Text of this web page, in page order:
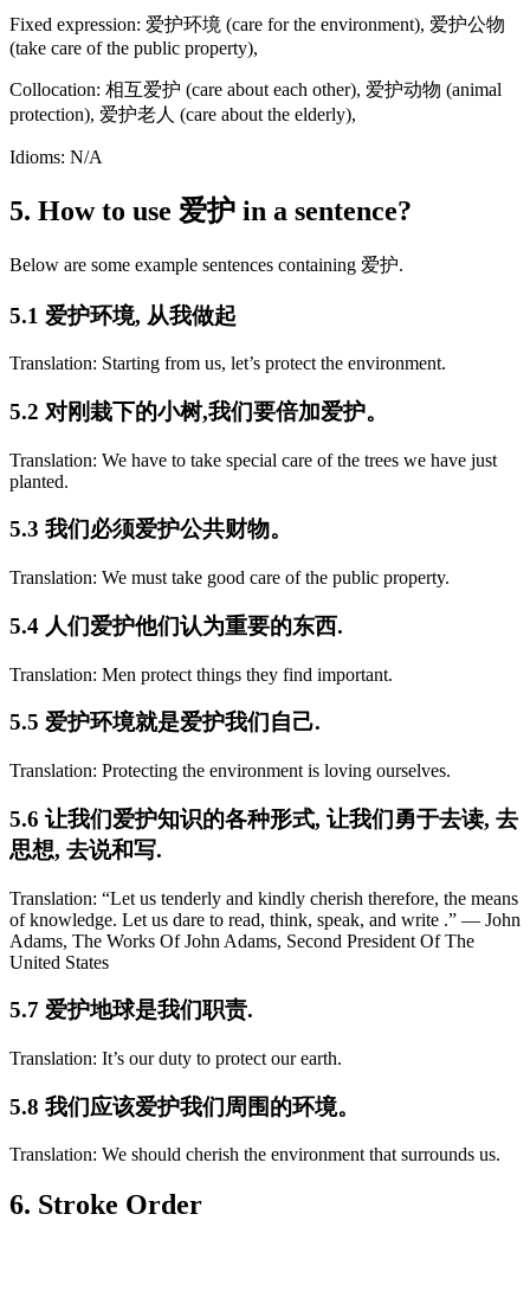
Fixed expression: 爱护环境 (care for the environment), 爱护公物
(take care of the public property),
Collocation: 相互爱护 (care about each other), 爱护动物 (animal
protection), 爱护老人 (care about the elderly),
Idioms: N/A
5. How to use 爱护 in a sentence?
Below are some example sentences containing 爱护.
5.1 爱护环境, 从我做起
Translation: Starting from us, let’s protect the environment.
5.2 对刚栽下的小树,我们要倍加爱护。
Translation: We have to take special care of the trees we have just
planted.
5.3 我们必须爱护公共财物。
Translation: We must take good care of the public property.
5.4 人们爱护他们认为重要的东西.
Translation: Men protect things they find important.
5.5 爱护环境就是爱护我们自己.
Translation: Protecting the environment is loving ourselves.
5.6 让我们爱护知识的各种形式, 让我们勇于去读, 去
思想, 去说和写.
Translation: “Let us tenderly and kindly cherish therefore, the means
of knowledge. Let us dare to read, think, speak, and write .” ― John
Adams, The Works Of John Adams, Second President Of The
United States
5.7 爱护地球是我们职责.
Translation: It’s our duty to protect our earth.
5.8 我们应该爱护我们周围的环境。
Translation: We should cherish the environment that surrounds us.
6. Stroke Order